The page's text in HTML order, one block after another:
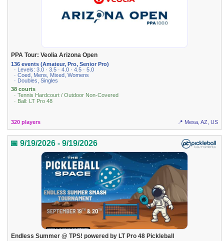
PPA Tour: Veolia Arizona Open
136 events (Amateur, Pro, Senior Pro)
· Levels: 3.0 · 3.5 · 4.0 · 4.5 · 5.0
· Coed, Mens, Mixed, Womens
· Doubles, Singles
38 courts
· Tennis Hardcourt / Outdoor Non-Covered
· Ball: LT Pro 48
320 players 📍 Mesa, AZ, US
📅 9/19/2026 - 9/19/2026
Endless Summer @ TPS! powered by LT Pro 48 Pickleball